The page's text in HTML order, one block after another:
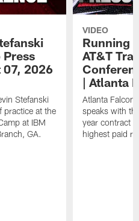
Press
2026
Stefanski
practice at the
at IBM
GA.
VIDEO
Running
AT&T
| Atlanta
Atlanta
speaks with
year contract
highest paid